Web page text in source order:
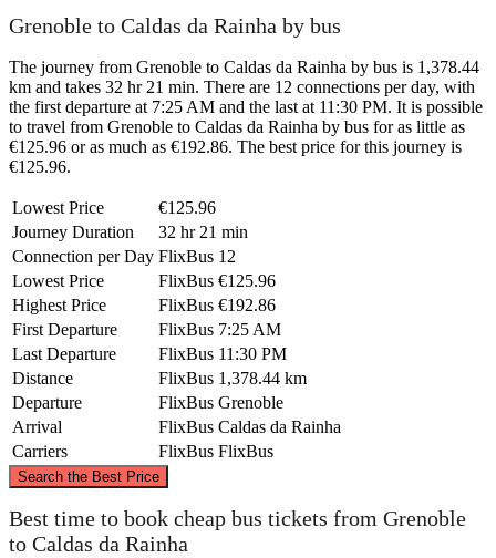
Grenoble to Caldas da Rainha by bus
The journey from Grenoble to Caldas da Rainha by bus is 1,378.44
km and takes 32 hr 21 min. There are 12 connections per day, with
the first departure at 7:25 AM and the last at 11:30 PM. It is possible
to travel from Grenoble to Caldas da Rainha by bus for as little as
€125.96 or as much as €192.86. The best price for this journey is
€125.96.
Lowest Price
€125.96
Journey Duration
32 hr 21 min
Connection per Day FlixBus 12
Lowest Price
FlixBus €125.96
Highest Price
FlixBus €192.86
First Departure
FlixBus 7:25 AM
Last Departure
FlixBus 11:30 PM
Distance
FlixBus 1,378.44 km
Departure
FlixBus Grenoble
Arrival
FlixBus Caldas da Rainha
Carriers
FlixBus FlixBus
Search the Best Price
Grenoble
©CARTO
Best time to book cheap bus tickets from Grenoble
to Caldas da Rainha